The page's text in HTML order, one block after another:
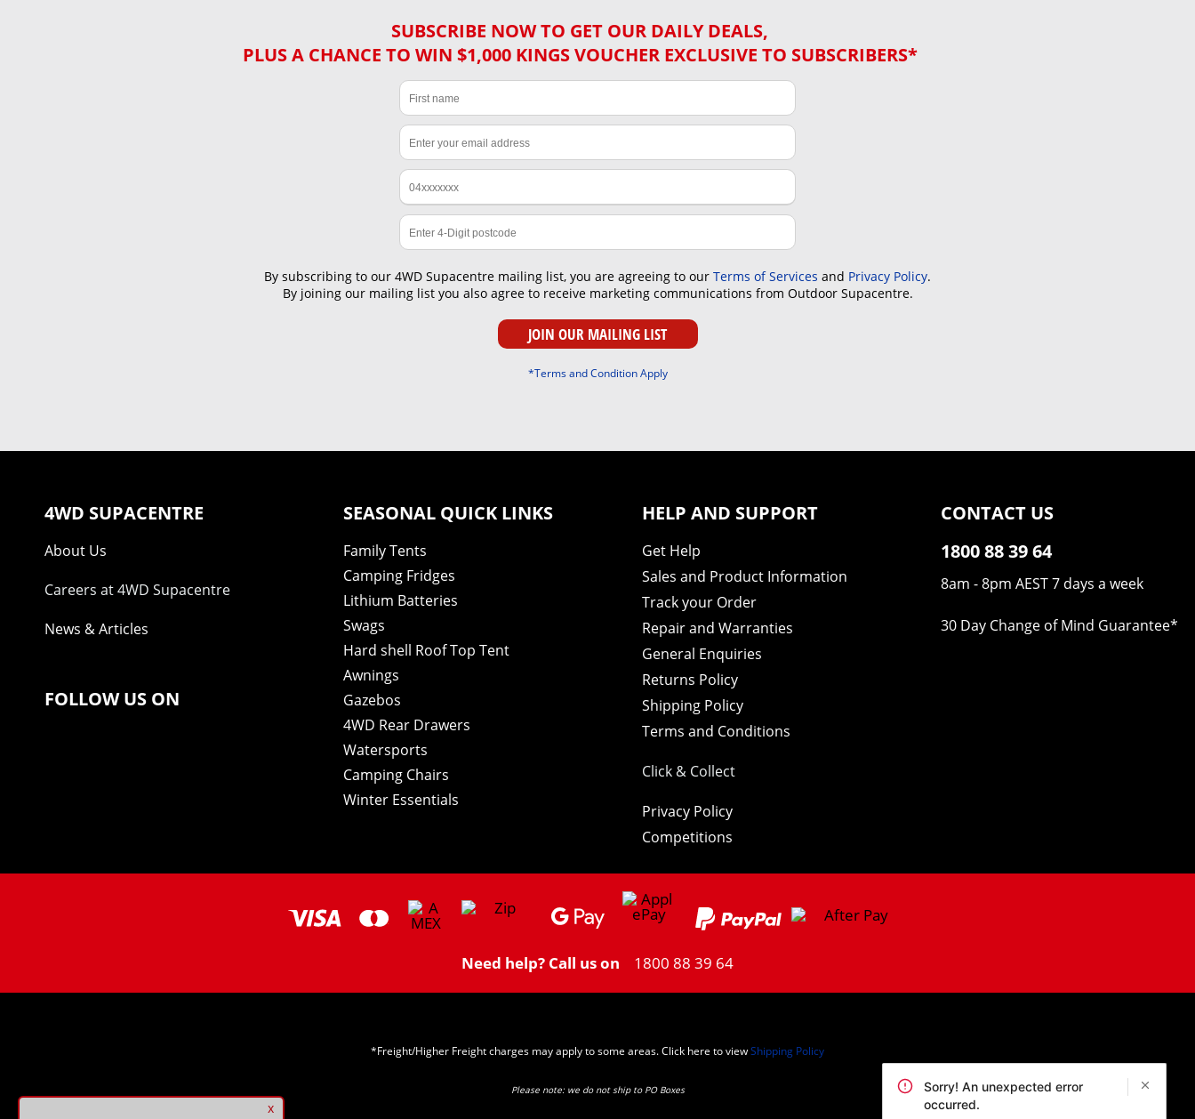
SUBSCRIBE NOW TO GET OUR DAILY DEALS,
PLUS A CHANCE TO WIN $1,000 KINGS VOUCHER EXCLUSIVE TO SUBSCRIBERS*
By subscribing to our 4WD Supacentre mailing list, you are agreeing to our Terms of Services and Privacy Policy.
By joining our mailing list you also agree to receive marketing communications from Outdoor Supacentre.
*Terms and Condition Apply
4WD SUPACENTRE
About Us
Careers at 4WD Supacentre
News & Articles
FOLLOW US ON
SEASONAL QUICK LINKS
Family Tents
Camping Fridges
Lithium Batteries
Swags
Hard shell Roof Top Tent
Awnings
Gazebos
4WD Rear Drawers
Watersports
Camping Chairs
Winter Essentials
HELP AND SUPPORT
Get Help
Sales and Product Information
Track your Order
Repair and Warranties
General Enquiries
Returns Policy
Shipping Policy
Terms and Conditions
Click & Collect
Privacy Policy
Competitions
CONTACT US
1800 88 39 64
8am - 8pm AEST 7 days a week
30 Day Change of Mind Guarantee*
Need help? Call us on 1800 88 39 64
*Freight/Higher Freight charges may apply to some areas. Click here to viewShipping Policy
Please note: we do not ship to PO Boxes
x
Sorry! An unexpected error
occurred.